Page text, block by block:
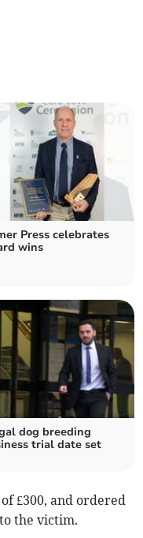
Press celebrates
wins
dog breeding
trial date set
£300, and ordered
the victim.